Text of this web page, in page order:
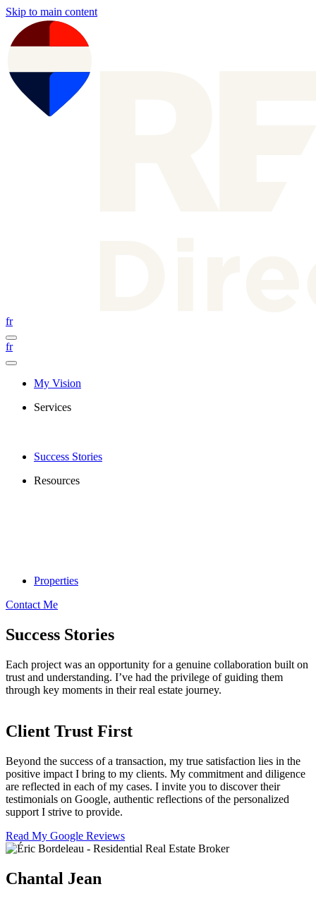
Skip to main content
fr
fr
My Vision
Services
Success Stories
Resources
Properties
Contact Me
Success Stories
Each project was an opportunity for a genuine collaboration built on
trust and understanding. I’ve had the privilege of guiding them
through key moments in their real estate journey.
Client Trust First
Beyond the success of a transaction, my true satisfaction lies in the
positive impact I bring to my clients. My commitment and diligence
are reflected in each of my cases. I invite you to discover their
testimonials on Google, authentic reflections of the personalized
support I strive to provide.
Read My Google Reviews
Chantal Jean